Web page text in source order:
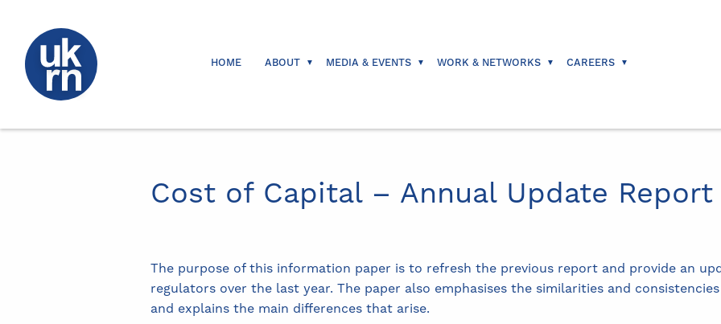
HOME ABOUT MEDIA & EVENTS WORK & NETWORKS CAREERS
Cost of Capital – Annual Update Report
The purpose of this information paper is to refresh the previous report and provide an
regulators over the last year. The paper also emphasises the similarities and
and explains the main differences that arise.